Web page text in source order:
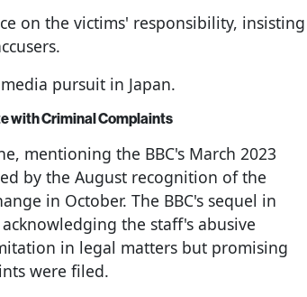
on the victims' responsibility, insisting
pursuit in Japan.
with Criminal Complaints
mentioning the BBC's March 2023
by the August recognition of the
in October. The BBC's sequel in
the staff's abusive
in legal matters but promising
were filed.